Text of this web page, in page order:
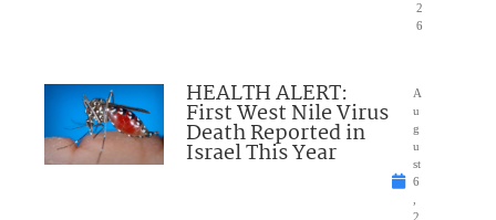
2
6
HEALTH ALERT:
First West Nile Virus
Death Reported in
Israel This Year
A
u
g
u
st
6
2